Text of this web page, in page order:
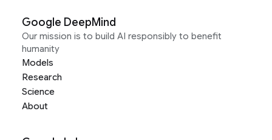
Google DeepMind
Our mission is to build AI responsibly to benefit
humanity
Models
Research
Science
About